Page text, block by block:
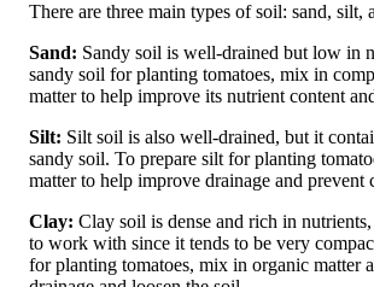
There are three main types of soil: sand, silt,
Sand: Sandy soil is well-drained but low in
sandy soil for planting tomatoes, mix in
matter to help improve its nutrient content
Silt: Silt soil is also well-drained, but it
sandy soil. To prepare silt for planting
matter to help improve drainage and prevent
Clay: Clay soil is dense and rich in
to work with since it tends to be very
for planting tomatoes, mix in organic matter